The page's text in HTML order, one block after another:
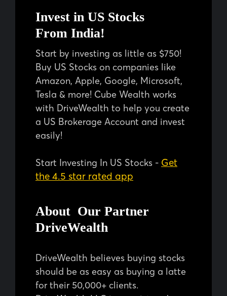
Invest in US Stocks
From India!
Start by investing as little as $750!
Buy US Stocks on companies like
Amazon, Apple, Google, Microsoft,
Tesla & more! Cube Wealth works
with DriveWealth to help you create
a US Brokerage Account and invest
easily!
Start Investing In US Stocks - Get
the 4.5 star rated app
About Our Partner
DriveWealth
DriveWealth believes buying stocks
should be as easy as buying a latte
for their 50,000+ clients.